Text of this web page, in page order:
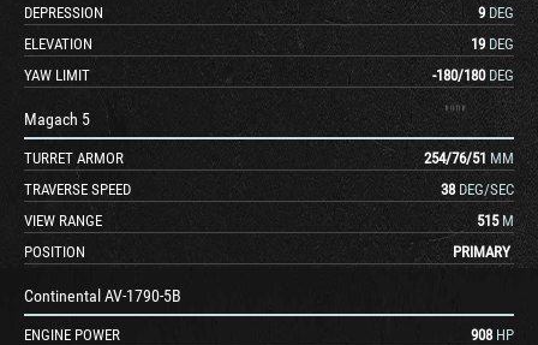
DEPRESSION
9 DEG
ELEVATION
19 DEG
YAW LIMIT
-180/180 DEG
Magach 5
TURRET ARMOR 254/76/51 MM
TRAVERSE SPEED
38 DEG/SEC
VIEW RANGE
515 M
POSITION
PRIMARY
Continental AV-1790-5B
ENGINE POWER 908 HP